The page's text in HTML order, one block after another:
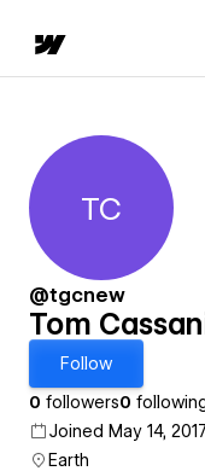
Tom
TC
@tgcnew
Tom
Follow
0 followers0
Joined May 14, 2017
Earth